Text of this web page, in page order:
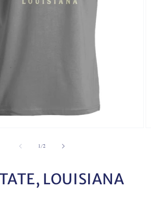
1/of
2
LOUISIANA